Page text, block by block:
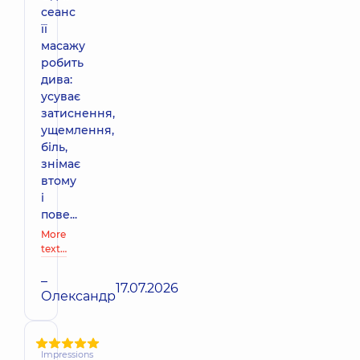
сеанс
її
масажу
робить
дива:
усуває
затиснення,
ущемлення,
біль,
знімає
втому
і
пове...
More
text…
–
Олександр17.07.2026
Impressions